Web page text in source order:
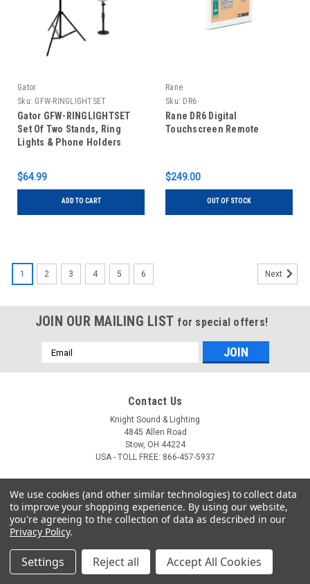
Gator
Sku: GFW-RINGLIGHTSET
Gator GFW-RINGLIGHTSET
Set Of Two Stands, Ring
Lights & Phone Holders
$64.99
ADD TO CART
Rane
Sku: DR6
Rane DR6 Digital
Touchscreen Remote
$249.00
OUT OF STOCK
1 2 3 4 5 6 Next
JOIN OUR MAILING LIST for special offers!
Email
Address
Contact Us
Knight Sound & Lighting
4845 Allen Road
Stow, OH 44224
USA - TOLL FREE: 866-457-5937
Accounts & Orders
Login or Sign Up
Shipping & Returns
We use cookies (and other similar technologies) to collect data
to improve your shopping experience. By using our website,
you're agreeing to the collection of data as described in our
Privacy Policy.
Settings Reject all Accept All Cookies